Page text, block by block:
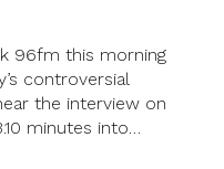
96fm this morning
controversial
the interview on
minutes into…